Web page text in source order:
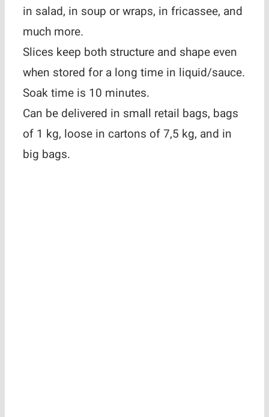
in salad, in soup or wraps, in fricassee, and
much more.
Slices keep both structure and shape even
when stored for a long time in liquid/sauce.
Soak time is 10 minutes.
Can be delivered in small retail bags, bags
of 1 kg, loose in cartons of 7,5 kg, and in
big bags.